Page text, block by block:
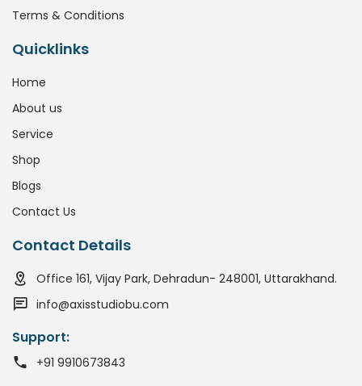
Terms & Conditions
Quicklinks
Home
About us
Service
Shop
Blogs
Contact Us
Contact Details
Office 161, Vijay Park, Dehradun- 248001, Uttarakhand.
info@axisstudiobu.com
Support:
+91 9910673843